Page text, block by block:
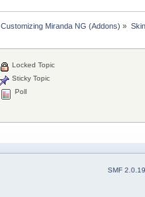
Customizing Miranda NG (Addons) »
Locked Topic
Sticky Topic
Poll
SMF 2.0.19